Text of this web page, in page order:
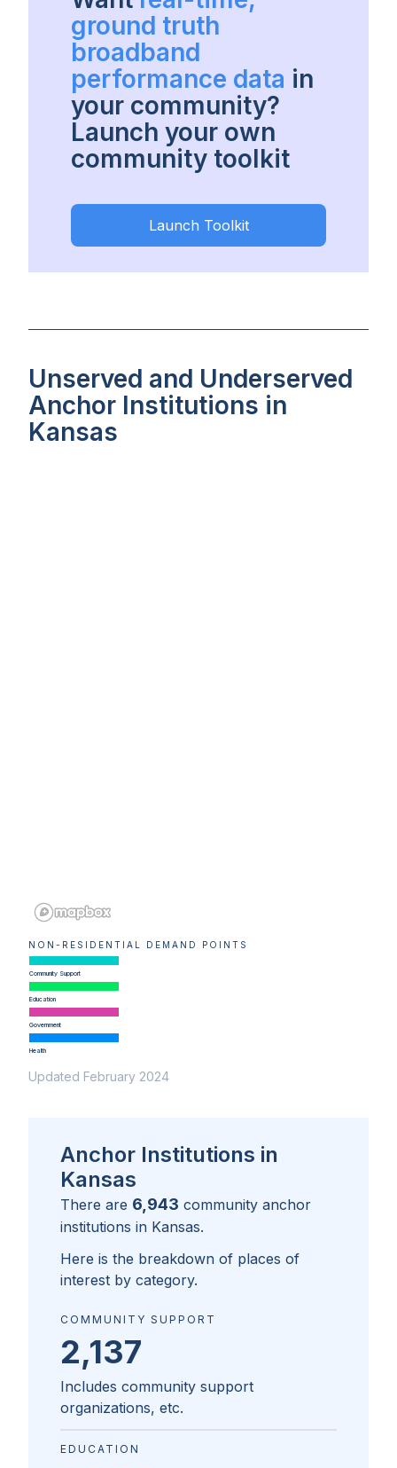
ground truth
broadband
performance data in
your community?
Launch your own
community toolkit
Launch Toolkit
Unserved and Underserved
Anchor Institutions in
Kansas
NON-RESIDENTIAL DEMAND POINTS
Community Support
Education
Government
Health
Updated February 2024
Anchor Institutions in
Kansas
There are 6,943 community anchor
institutions in Kansas.
Here is the breakdown of places of
interest by category.
COMMUNITY SUPPORT
2,137
Includes community support
organizations, etc.
EDUCATION